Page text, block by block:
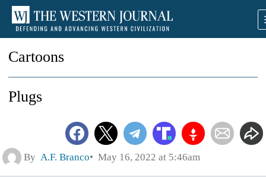
Cartoons
Plugs
By A.F. Branco May 16, 2022 at 5:46am